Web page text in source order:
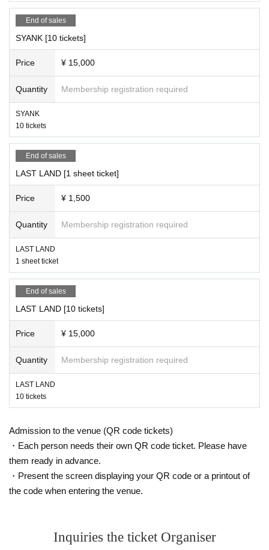
End of sales
SYANK [10 tickets]
Price ¥ 15,000
Quantity Membership registration required
SYANK
10 tickets
End of sales
LAST LAND [1 sheet ticket]
Price ¥ 1,500
Quantity Membership registration required
LAST LAND
1 sheet ticket
End of sales
LAST LAND [10 tickets]
Price ¥ 15,000
Quantity Membership registration required
LAST LAND
10 tickets
Admission to the venue (QR code tickets)
・Each person needs their own QR code ticket. Please have
them ready in advance.
・Present the screen displaying your QR code or a printout of
the code when entering the venue.
Inquiries the ticket Organiser